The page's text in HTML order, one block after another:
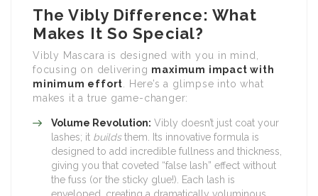
The Vibly Difference: What
Makes It So Special?
Vibly Mascara is designed with you in mind,
focusing on delivering maximum impact with
minimum effort . Here’s a glimpse into what
makes it a true game-changer:
Volume Revolution: Vibly doesn’t just coat your
lashes; it buildsthem. Its innovative formula is
designed to add incredible fullness and thickness,
giving you that coveted “false lash” effect without
the fuss (or the sticky glue!). Each lash is